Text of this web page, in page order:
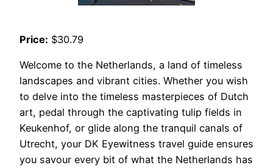
Price: $30.79
Welcome to the Netherlands, a land of timeless
landscapes and vibrant cities. Whether you wish
to delve into the timeless masterpieces of Dutch
art, pedal through the captivating tulip fields in
Keukenhof, or glide along the tranquil canals of
Utrecht, your DK Eyewitness travel guide ensures
you savour every bit of what the Netherlands has